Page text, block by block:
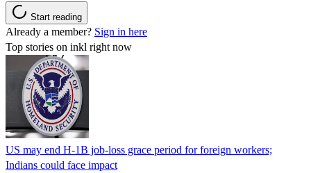
Start reading
Already a member? Sign in here
Top stories on inkl right now
US may end H-1B job-loss grace period for foreign workers;
Indians could face impact